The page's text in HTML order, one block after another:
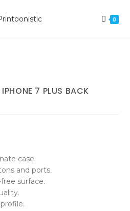
0
7 PLUS BACK
case.
and ports.
surface.